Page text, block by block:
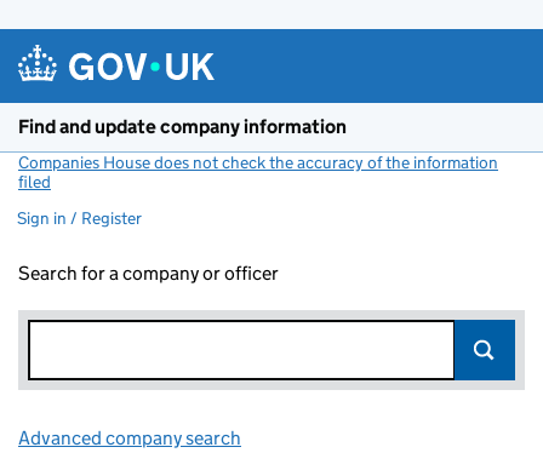
Find and update company information
Companies House does not check the accuracy of the information
filed
Sign in / Register
Search for a company or officer
Advanced company search